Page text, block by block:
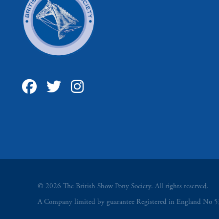
© 2026 The British Show Pony Society. All rights reserved.
A Company limited by guarantee Registered in England No